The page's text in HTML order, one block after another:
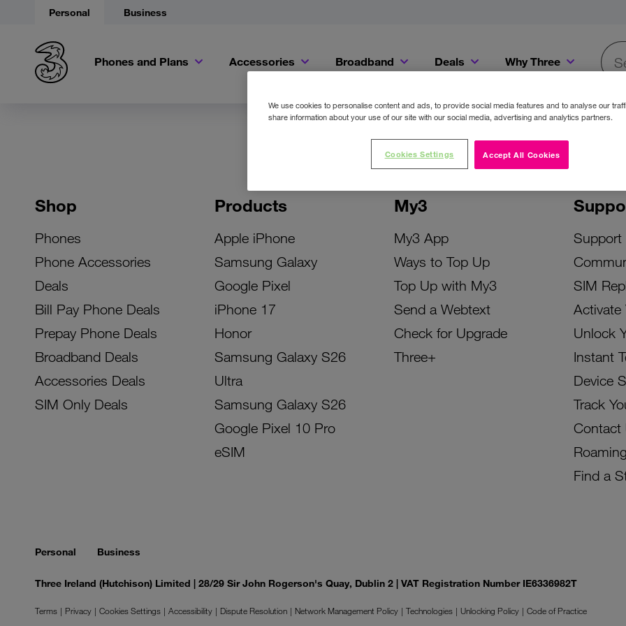
Personal Business
Phones and Plans Accessories Broadband Deals Why Three
Shop
Phones
Phone Accessories
Deals
Bill Pay Phone Deals
Prepay Phone Deals
Broadband Deals
Accessories Deals
SIM Only Deals
Products
Apple iPhone
Samsung Galaxy
Google Pixel
iPhone 17
Honor
Samsung Galaxy S26
Ultra
Samsung Galaxy S26
Google Pixel 10 Pro
eSIM
My3
My3 App
Ways to Top Up
Top Up with My3
Send a Webtext
Check for Upgrade
Three+
Support
SIM
Activate
Unlock
Instant
Device
Track
Contact
Roaming
Find a
Personal Business
Three Ireland (Hutchison) Limited | 28/29 Sir John Rogerson's Quay, Dublin 2 | VAT Registration Number IE6336982T
Terms Privacy Cookies Settings Accessibility Dispute Resolution Network Management Policy Technologies Unlocking Policy
Code of Practice
We use cookies to personalise content and ads, to provide social media features and to analyse our
share information about your use of our site with our social media, advertising and analytics partners.
Accept All Cookies
Cookies Settings